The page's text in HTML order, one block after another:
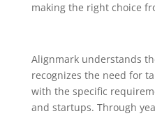
making the right choice
Alignmark understands
recognizes the need for
with the specific
and startups. Through